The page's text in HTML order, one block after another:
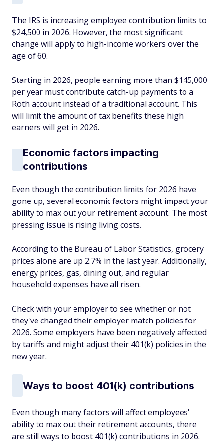
The IRS is increasing employee contribution limits to
$24,500 in 2026. However, the most significant
change will apply to high-income workers over the
age of 60.
Starting in 2026, people earning more than $145,000
per year must contribute catch-up payments to a
Roth account instead of a traditional account. This
will limit the amount of tax benefits these high
earners will get in 2026.
Economic factors impacting
contributions
Even though the contribution limits for 2026 have
gone up, several economic factors might impact your
ability to max out your retirement account. The most
pressing issue is rising living costs.
According to the Bureau of Labor Statistics, grocery
prices alone are up 2.7% in the last year. Additionally,
energy prices, gas, dining out, and regular
household expenses have all risen.
Check with your employer to see whether or not
they've changed their employer match policies for
2026. Some employers have been negatively affected
by tariffs and might adjust their 401(k) policies in the
new year.
Ways to boost 401(k) contributions
Even though many factors will affect employees'
ability to max out their retirement accounts, there
are still ways to boost 401(k) contributions in 2026.